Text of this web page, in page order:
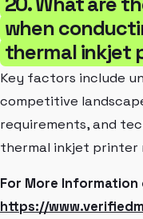
when
thermal inkjet
Key factors include
competitive
requirements, and
thermal inkjet printer
For More Information
https://